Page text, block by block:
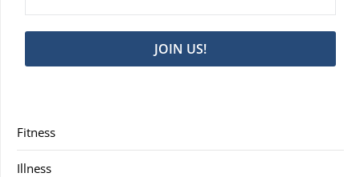
JOIN US!
Fitness
Illness